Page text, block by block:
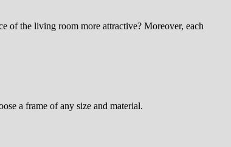
of the living room more attractive? Moreover, each
a frame of any size and material.